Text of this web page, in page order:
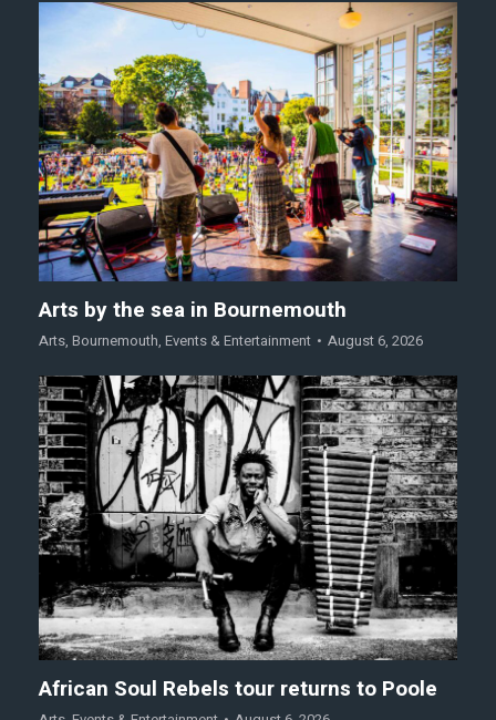
Arts by the sea in Bournemouth
Arts, Bournemouth, Events & Entertainment August 6, 2026
African Soul Rebels tour returns to Poole